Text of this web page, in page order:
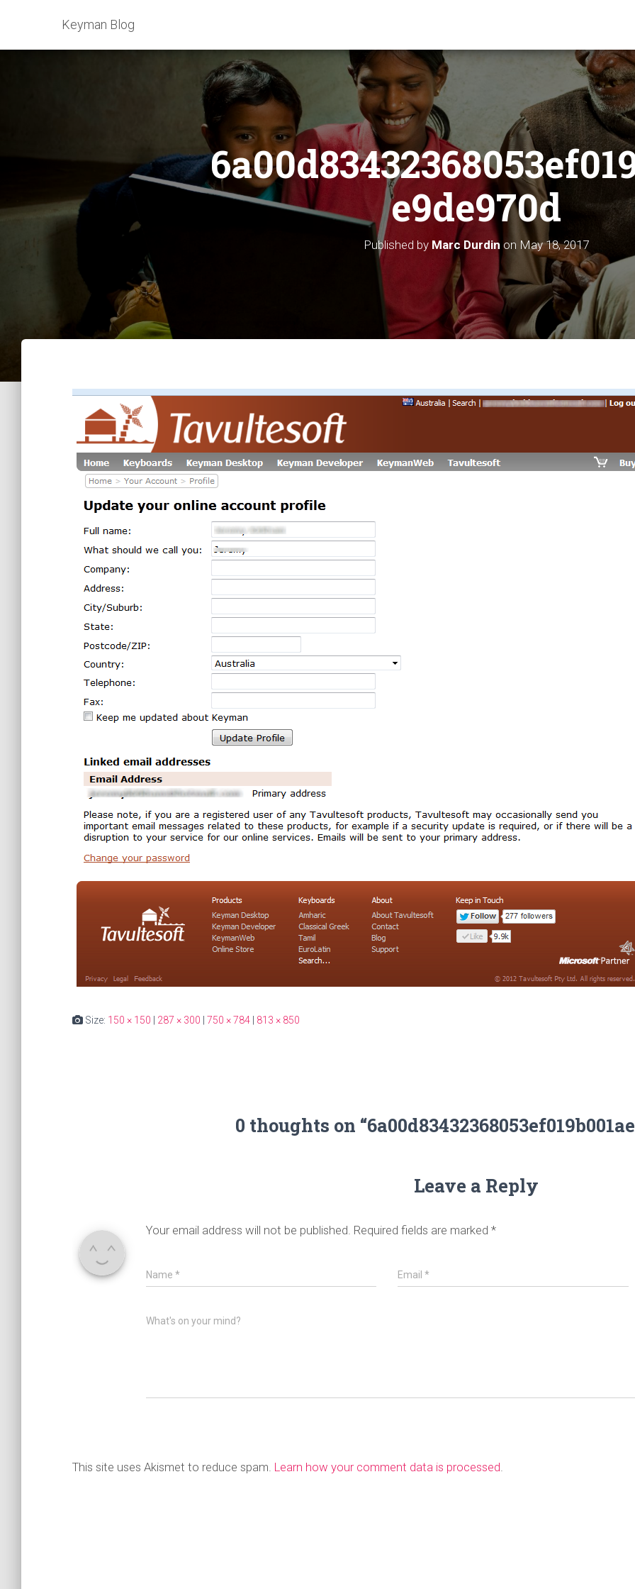
Keyman Blog
e9de970d
Published by Marc Durdin on May 18, 2017
Size: 150 × 150 287 × 300 750 × 784 813 × 850
0 thoughts on
Leave a Reply
Your email address will not be published. Required fields are marked *
Name * Email*
What's on your mind?
This site uses Akismet to reduce spam. Learn how your comment data is processed.